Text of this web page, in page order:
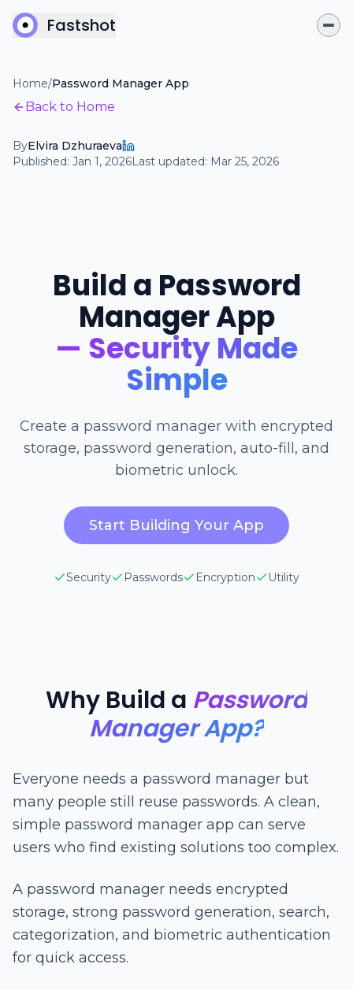
Fastshot
Home/Password Manager App
Back to Home
ByElvira Dzhuraeva
Published: Jan 1, 2026Last updated: Mar 25, 2026
Build a Password
Manager App
— Security Made
Simple
Create a password manager with encrypted
storage, password generation, auto-fill, and
biometric unlock.
Start Building Your App
Security Passwords Encryption Utility
Why Build a Password
Manager App?
Everyone needs a password manager but
many people still reuse passwords. A clean,
simple password manager app can serve
users who find existing solutions too complex.
A password manager needs encrypted
storage, strong password generation, search,
categorization, and biometric authentication
for quick access.